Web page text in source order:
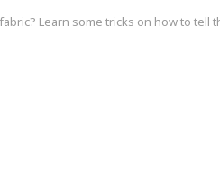
Learn some tricks on how to tell